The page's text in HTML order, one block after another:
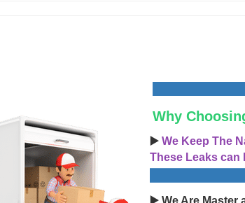
Why
▶️ We Keep The
These Leaks can
▶️ We Are Master